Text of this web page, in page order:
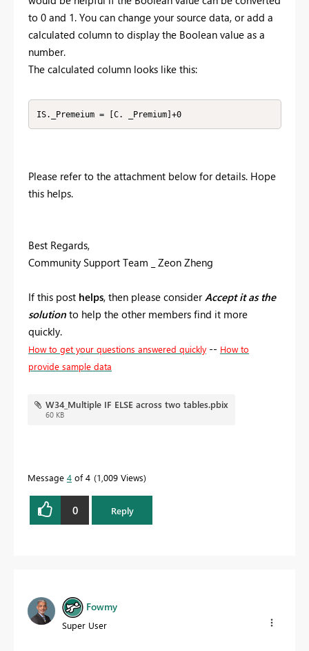
to 0 and 1. You can change your source data, or add a
calculated column to display the Boolean value as a
number.
The calculated column looks like this:
IS._Premeium = [C. _Premium]+0
Please refer to the attachment below for details. Hope
this helps.
Best Regards,
Community Support Team _ Zeon Zheng
If this post helps, then please considerAccept it as the
solution to help the other members find it more
quickly.
How to get your questions answered quickly -- How to
provide sample data
W34_Multiple IF ELSE across two tables.pbix
60 KB
Message 4 of 4 1,009 Views
0 Reply
Fowmy
Super User